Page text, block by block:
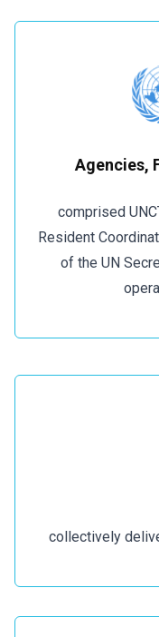
Agencies,
comprised
Resident
of the UN
collectively